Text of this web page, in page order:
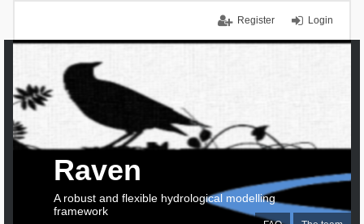
Login
Register
Raven
A robust and flexible hydrological modelling
framework